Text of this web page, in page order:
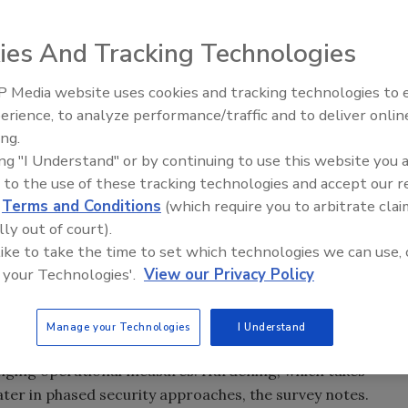
and deter physical security threats, preventing
challenges, according to The State of Physical Grid
indicated their utility has not taken any
or limit damage of critical assets. While most utility
and taken steps to assess potential vulnerabilities and
say they have not completed any additional
personnel and more on automated systems to
of surveyed utilities have increased the presence of
undertaken measures to restrict physical access at
automated gates, smart locks and unique keying
remote electronic surveillance equipment, and 65
for unauthorized access, tampering or forced intrusion.
operational measures. Hardening, which takes
in phased security approaches, the survey notes.
Middle East Escalation,
Humanitarian Law and
And Tracking Technologies
Media website uses cookies and tracking technologies to
to analyze performance/traffic and to deliver
"I Understand" or by continuing to use this website you
to the use of these tracking technologies and accept our
Terms and Conditions (which require you to arbitrate
out of court).
to take the time to set which technologies we can use,
Technologies'. View our Privacy Policy
Manage your Technologies I Understand